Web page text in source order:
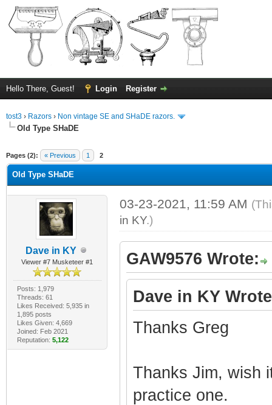
Hello There, Guest! Login Register
tost3 › Razors › Non vintage SE and SHaDE razors.
Old Type SHaDE
Pages (2): « Previous 1 2
Old Type SHaDE
Dave in KY
Viewer #7 Musketeer #1
Posts: 1,979
Threads: 61
Likes Received: 5,935 in
1,895 posts
Likes Given: 4,669
Joined: Feb 2021
Reputation: 5,122
03-23-2021, 11:59 AM
in KY.)
GAW9576 Wrote:
Dave in KY
Thanks Greg
Thanks Jim, wish
practice one.